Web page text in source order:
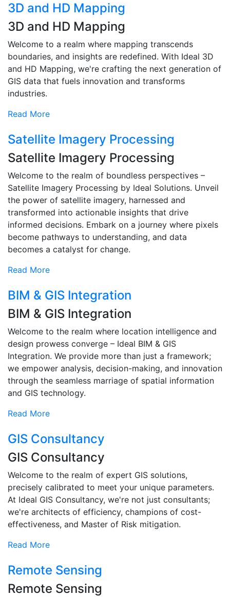
3D and HD Mapping
3D and HD Mapping
Welcome to a realm where mapping transcends
boundaries, and insights are redefined. With Ideal 3D
and HD Mapping, we're crafting the next generation of
GIS data that fuels innovation and transforms
industries.
Read More
Satellite Imagery Processing
Satellite Imagery Processing
Welcome to the realm of boundless perspectives –
Satellite Imagery Processing by Ideal Solutions. Unveil
the power of satellite imagery, harnessed and
transformed into actionable insights that drive
informed decisions. Embark on a journey where pixels
become pathways to understanding, and data
becomes a catalyst for change.
Read More
BIM & GIS Integration
BIM & GIS Integration
Welcome to the realm where location intelligence and
design prowess converge – Ideal BIM & GIS
Integration. We provide more than just a framework;
we empower analysis, decision-making, and innovation
through the seamless marriage of spatial information
and GIS technology.
Read More
GIS Consultancy
GIS Consultancy
Welcome to the realm of expert GIS solutions,
precisely calibrated to meet your unique parameters.
At Ideal GIS Consultancy, we're not just consultants;
we're architects of efficiency, champions of cost-
effectiveness, and Master of Risk mitigation.
Read More
Remote Sensing
Remote Sensing